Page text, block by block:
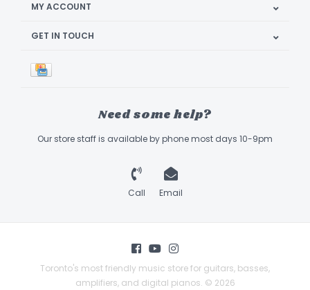
MY ACCOUNT
GET IN TOUCH
Need some help?
Our store staff is available by phone most days 10-9pm
Call Email
Toronto's most friendly music store for guitars, basses,
amplifiers, and digital pianos. © 2026